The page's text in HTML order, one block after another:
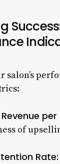
salon’s
per
of
Rate: